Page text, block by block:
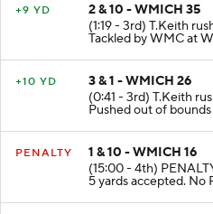
+9 YD
2 & 10 - WMICH 35
(1:19 - 3rd) T.Keith
Tackled by WMC at
+10 YD
3 & 1 - WMICH 26
(0:41 - 3rd) T.Keith
Pushed out of
PENALTY
1 & 10 - WMICH 16
(15:00 - 4th)
5 yards accepted. No